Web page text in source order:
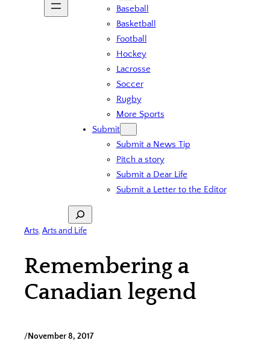
Baseball
Basketball
Football
Hockey
Lacrosse
Soccer
Rugby
More Sports
Submit
Submit a News Tip
Pitch a story
Submit a Dear Life
Submit a Letter to the Editor
Search
Arts, Arts and Life
Remembering a
Canadian legend
/November 8, 2017